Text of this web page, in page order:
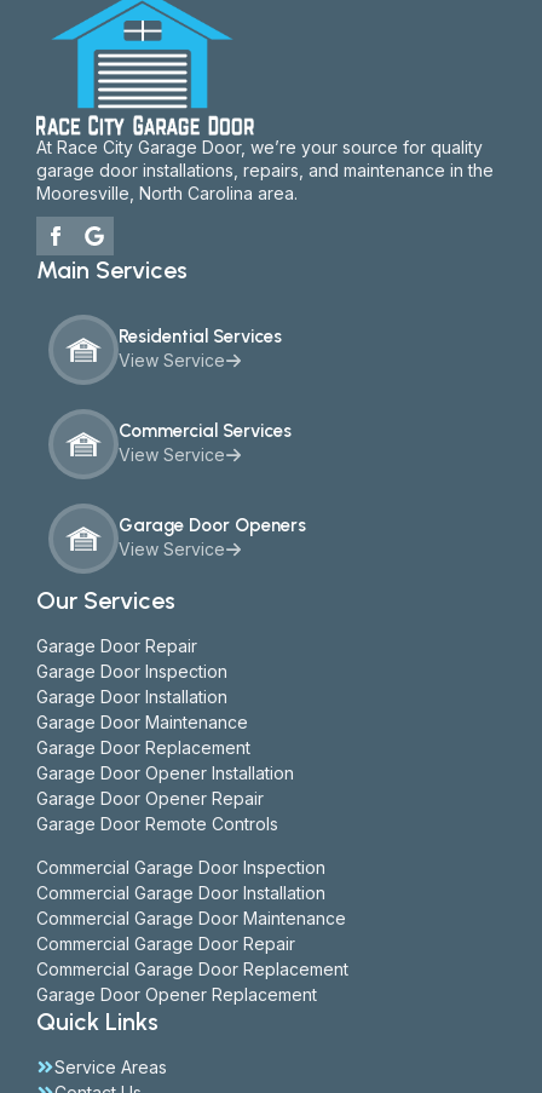
At Race City Garage Door, we’re your source for quality
garage door installations, repairs, and maintenance in the
Mooresville, North Carolina area.
Main Services
Residential Services
View Service
Commercial Services
View Service
Garage Door Openers
View Service
Our Services
Garage Door Repair
Garage Door Inspection
Garage Door Installation
Garage Door Maintenance
Garage Door Replacement
Garage Door Opener Installation
Garage Door Opener Repair
Garage Door Remote Controls
Commercial Garage Door Inspection
Commercial Garage Door Installation
Commercial Garage Door Maintenance
Commercial Garage Door Repair
Commercial Garage Door Replacement
Garage Door Opener Replacement
Quick Links
Service Areas